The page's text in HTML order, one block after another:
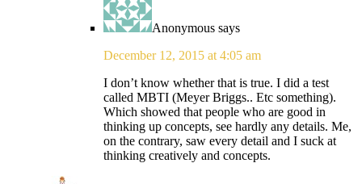
Anonymous says
December 12, 2015 at 4:05 am
I don’t know whether that is true. I did a test
called MBTI (Meyer Briggs.. Etc something).
Which showed that people who are good in
thinking up concepts, see hardly any details. Me,
on the contrary, saw every detail and I suck at
thinking creatively and concepts.